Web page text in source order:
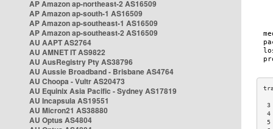
AP Amazon ap-northeast-2 AS16509
AP Amazon ap-south-1 AS16509
AP Amazon ap-southeast-1 AS16509
AP Amazon ap-southeast-2 AS16509
AU AAPT AS2764
AU AMNET IT AS9822
AU AusRegistry Pty AS38796
AU Aussie Broadband - Brisbane AS4764
AU Choopa - Vultr AS20473
AU Equinix Asia Pacific - Sydney AS17819
AU Incapsula AS19551
AU Micron21 AS38880
AU Optus AS4804
3
4
5